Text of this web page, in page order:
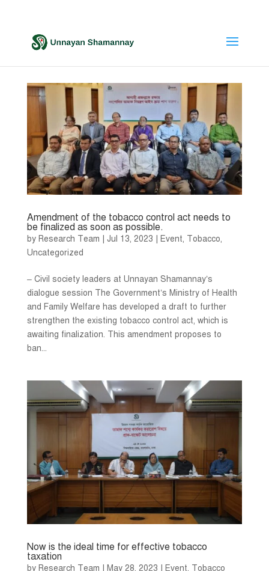
Amendment of the tobacco control act needs to
be finalized as soon as possible.
by Research Team Jul 13, 2023 Event, Tobacco,
Uncategorized
– Civil society leaders at Unnayan Shamannay’s
dialogue session The Government’s Ministry of Health
and Family Welfare has developed a draft to further
strengthen the existing tobacco control act, which is
awaiting finalization. This amendment proposes to
ban...
Now is the ideal time for effective tobacco
taxation
by Research Team May 28, 2023 Event, Tobacco